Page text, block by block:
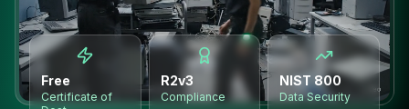
Free
Certificate of
R2v3
Compliance
NIST 800
Data Security